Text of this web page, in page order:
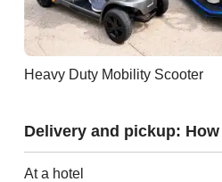
Heavy Duty Mobility Scooter
Delivery and pickup:
At a hotel